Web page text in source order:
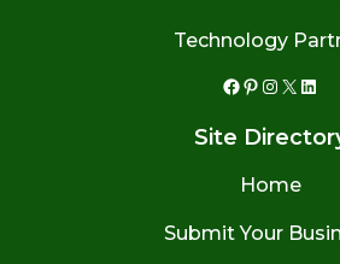
Technology
Facebook
Pinterest
X
Site
Home
Submit Your